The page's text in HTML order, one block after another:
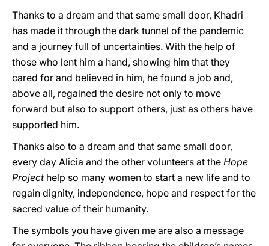
Thanks to a dream and that same small door, Khadri
has made it through the dark tunnel of the pandemic
and a journey full of uncertainties. With the help of
those who lent him a hand, showing him that they
cared for and believed in him, he found a job and,
above all, regained the desire not only to move
forward but also to support others, just as others have
supported him.
Thanks also to a dream and that same small door,
every day Alicia and the other volunteers at the Hope
Projecthelp so many women to start a new life and to
regain dignity, independence, hope and respect for the
sacred value of their humanity.
The symbols you have given me are also a message